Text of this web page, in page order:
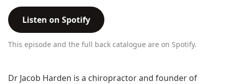
Listen on Spotify
This episode and the full back catalogue are on Spotify.
Dr Jacob Harden is a chiropractor and founder of